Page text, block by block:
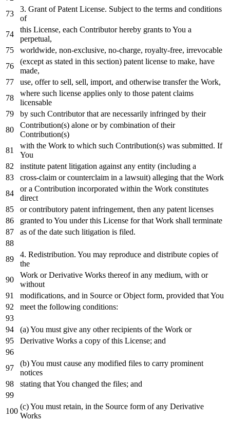
3. Grant ofPatent License. Subject to the terms and conditions
of
this License, each Contributor hereby grants toYou a
perpetual,
worldwide, non-exclusive, no-charge, royalty-free, irrevocable
(except as stated in this section) patent license to make, have
made,
use, offerto sell, sell, import, and otherwise transfer the Work,
where such license applies only to those patent claims
licensable
by such Contributor that are necessarily infringed by their
Contribution(s) alone or by combination oftheir
Contribution(s)
with the Work to which such Contribution(s) was submitted. If
You
institute patent litigation against any entity (including a
cross-claim orcounterclaim in a lawsuit) alleging that the Work
ora Contribution incorporated within the Work constitutes
direct
orcontributory patent infringement, then any patent licenses
granted toYou under this License forthat Work shall terminate
as ofthe date such litigation is filed.
4. Redistribution. You may reproduce and distribute copies of
the
Work orDerivative Works thereofin any medium, with or
without
modifications, and in Source or Object form, provided that You
meet the following conditions:
(a) You must give any other recipients ofthe Work or
Derivative Works a copy ofthis License; and
(b) You must cause any modified files to carry prominent
notices
stating that You changed the files; and
(c) You must retain, in the Source form of any Derivative
Works